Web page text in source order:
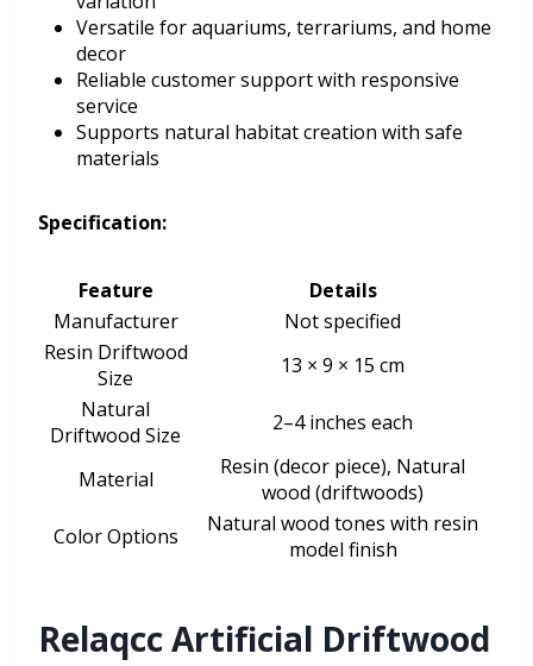
Versatile for aquariums, terrariums, and home
decor
Reliable customer support with responsive
service
Supports natural habitat creation with safe
materials
Specification:
Feature
Details
Manufacturer
Not specified
Resin Driftwood
Size
13 × 9 × 15 cm
Natural
Driftwood Size
2–4 inches each
Material
Resin (decor piece), Natural
wood (driftwoods)
Color Options
Natural wood tones with resin
model finish
Relaqcc Artificial Driftwood